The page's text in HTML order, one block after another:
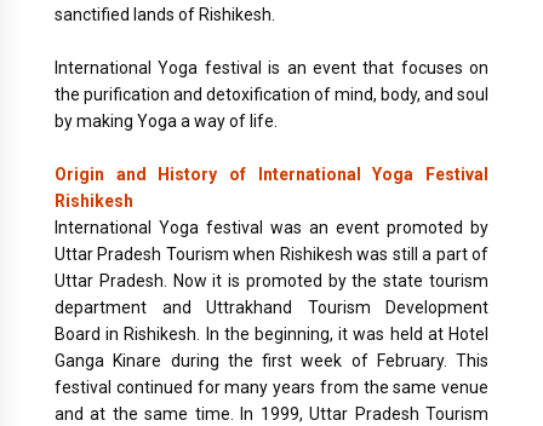
sanctified lands of Rishikesh.
International Yoga festival is an event that focuses on
the purification and detoxification of mind, body, and soul
by making Yoga a way of life.
Origin and History of International Yoga Festival
Rishikesh
International Yoga festival was an event promoted by
Uttar Pradesh Tourism when Rishikesh was still a part of
Uttar Pradesh. Now it is promoted by the state tourism
department and Uttrakhand Tourism Development
Board in Rishikesh. In the beginning, it was held at Hotel
Ganga Kinare during the first week of February. This
festival continued for many years from the same venue
and at the same time. In 1999, Uttar Pradesh Tourism